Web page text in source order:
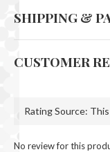
SHIPPING &
CUSTOMER
No review for this